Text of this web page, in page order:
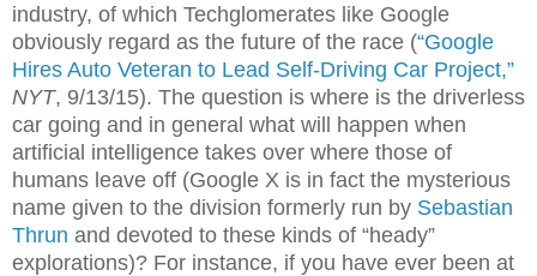
industry, of which Techglomerates like Google
obviously regard as the future of the race (“Google
Hires Auto Veteran to Lead Self-Driving Car Project,”
NYT, 9/13/15). The question is where is the driverless
car going and in general what will happen when
artificial intelligence takes over where those of
humans leave off (Google X is in fact the mysterious
name given to the division formerly run by Sebastian
Thrun and devoted to these kinds of “heady”
explorations)? For instance, if you have ever been at